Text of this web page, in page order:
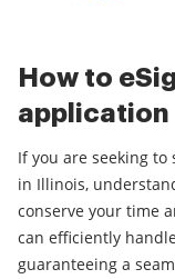
How to
application
If you are seeking
in Illinois,
conserve your time
can efficiently
guaranteeing a